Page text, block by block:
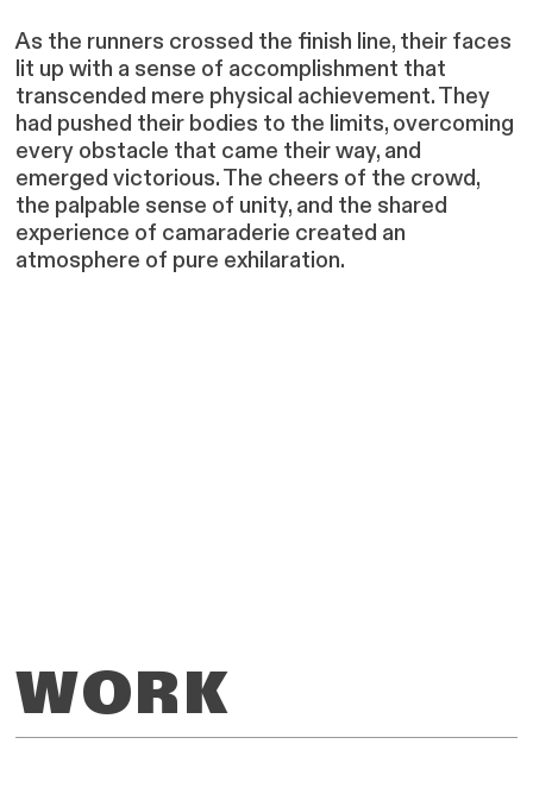
As the runners crossed the finish line, their faces
lit up with a sense of accomplishment that
transcended mere physical achievement. They
had pushed their bodies to the limits, overcoming
every obstacle that came their way, and
emerged victorious. The cheers of the crowd,
the palpable sense of unity, and the shared
experience of camaraderie created an
atmosphere of pure exhilaration.
WORK